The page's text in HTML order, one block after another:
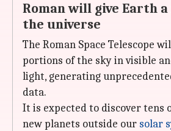
Roman will give Earth
the universe
The Roman Space Telescope
portions of the sky in visible
light, generating
data.
It is expected to discover tens
new planets outside our solar